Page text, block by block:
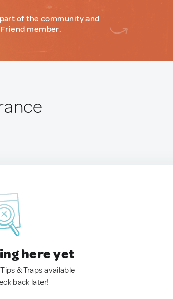
of the community and
member.
here yet
& Traps available
back later!